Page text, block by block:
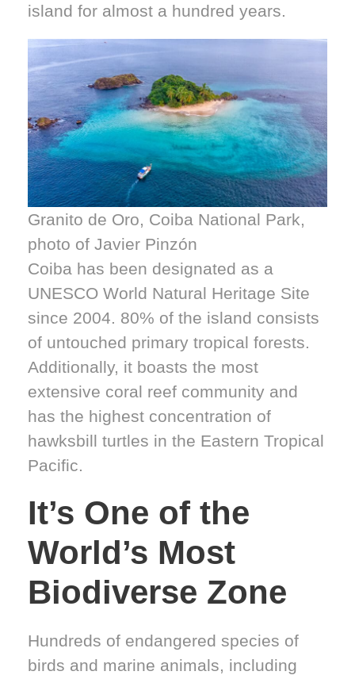
island for almost a hundred years.
Granito de Oro, Coiba National Park,
photo of Javier Pinzón
Coiba has been designated as a
UNESCO World Natural Heritage Site
since 2004. 80% of the island consists
of untouched primary tropical forests.
Additionally, it boasts the most
extensive coral reef community and
has the highest concentration of
hawksbill turtles in the Eastern Tropical
Pacific.
It’s One of the
World’s Most
Biodiverse Zone
Hundreds of endangered species of
birds and marine animals, including